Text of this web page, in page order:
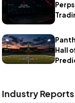
Hall
Industry Reports